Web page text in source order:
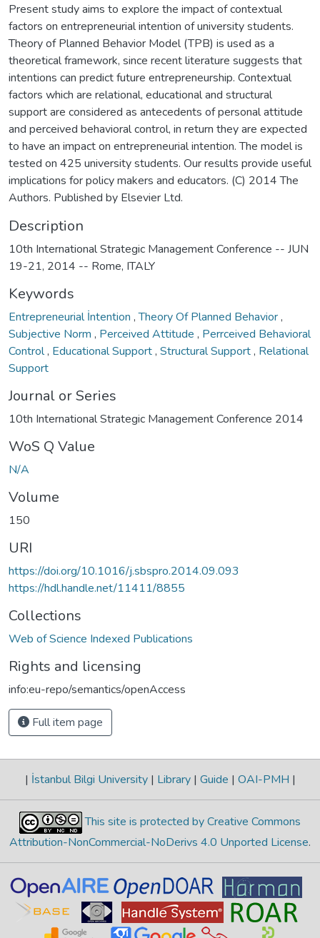
Present study aims to explore the impact of contextual
factors on entrepreneurial intention of university students.
Theory of Planned Behavior Model (TPB) is used as a
theoretical framework, since recent literature suggests that
intentions can predict future entrepreneurship. Contextual
factors which are relational, educational and structural
support are considered as antecedents of personal attitude
and perceived behavioral control, in return they are expected
to have an impact on entrepreneurial intention. The model is
tested on 425 university students. Our results provide useful
implications for policy makers and educators. (C) 2014 The
Authors. Published by Elsevier Ltd.
Description
10th International Strategic Management Conference -- JUN
19-21, 2014 -- Rome, ITALY
Keywords
Entrepreneurial İntention ,Theory Of Planned Behavior,
Subjective Norm , Perceived Attitude , Perrceived Behavioral
Control, Educational Support, Structural Support, Relational
Support
Journal or Series
10th International Strategic Management Conference 2014
WoS Q Value
N/A
Volume
150
URI
https://doi.org/10.1016/j.sbspro.2014.09.093
https://hdl.handle.net/11411/8855
Collections
Web of Science Indexed Publications
Rights and licensing
info:eu-repo/semantics/openAccess
Full item page
| İstanbul Bilgi University | Library | Guide | OAI-PMH |
This site is protected by Creative Commons
Attribution-NonCommercial-NoDerivs 4.0 Unported License.